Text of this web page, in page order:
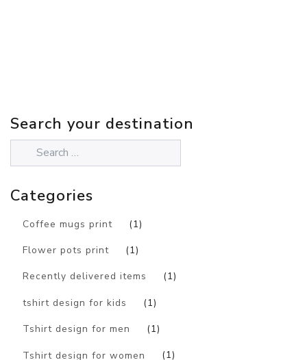
Search your destination
Categories
Coffee mugs print (1)
Flower pots print (1)
Recently delivered items (1)
tshirt design for kids (1)
Tshirt design for men (1)
Tshirt design for women (1)